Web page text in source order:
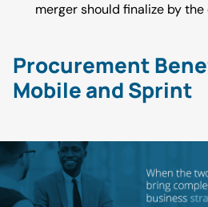
merger should finalize by the
Procurement
Mobile and Sprint